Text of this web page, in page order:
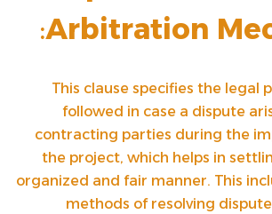
Arbitration
:
This clause specifies the legal
followed in case a dispute
contracting parties during the
the project, which helps in
organized and fair manner. This
methods of resolving